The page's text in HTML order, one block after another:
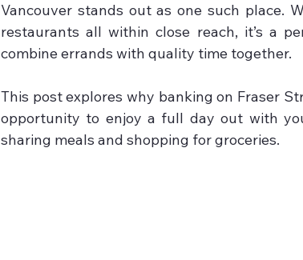
Vancouver stands out as one such place.
restaurants all within close reach, it’s a
combine errands with quality time together.
This post explores why banking on Fraser
opportunity to enjoy a full day out with
sharing meals and shopping for groceries.